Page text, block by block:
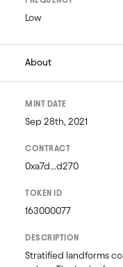
Low
About
MINT DATE
Sep 28th, 2021
CONTRACT
0xa7d...d270
TOKEN ID
163000077
DESCRIPTION
Stratified landforms